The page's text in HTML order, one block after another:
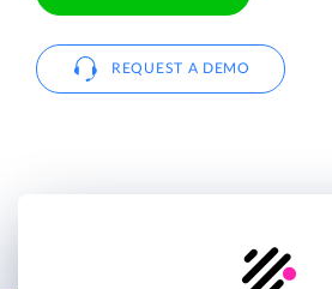
REQUEST A DEMO